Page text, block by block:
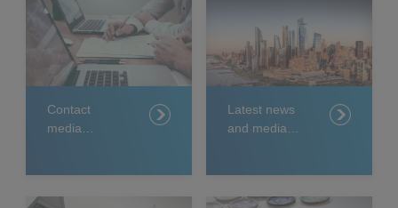
Contact
media
Latest news
and media